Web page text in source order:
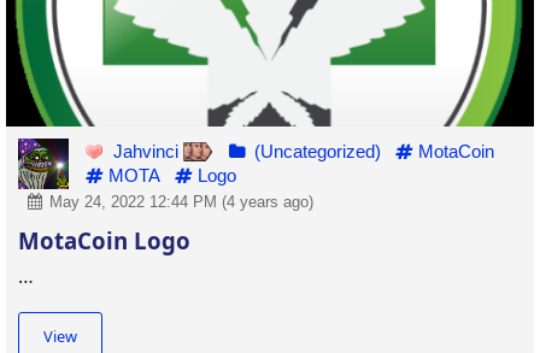
Jahvinci (Uncategorized)
MotaCoin
MOTA
Logo
May 24, 2022 12:44 PM (4 years ago)
MotaCoin Logo
…
View